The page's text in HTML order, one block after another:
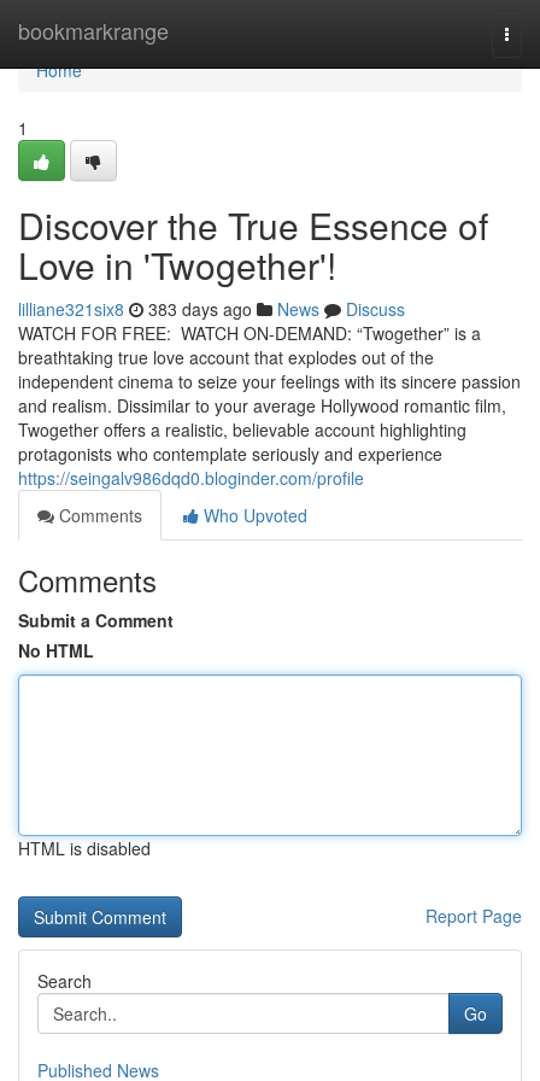
bookmarkrange
Home
Home
1
Discover the True Essence of
Love in 'Twogether'!
lilliane321six8 383 days ago News
Discuss
WATCH FOR FREE: WATCH ON-DEMAND: “Twogether” is a
breathtaking true love account that explodes out of the
independent cinema to seize your feelings with its sincere passion
and realism. Dissimilar to your average Hollywood romantic film,
Twogether offers a realistic, believable account highlighting
protagonists who contemplate seriously and experience
https://seingalv986dqd0.bloginder.com/profile
Comments
Who Upvoted
Comments
Submit a Comment
No HTML
HTML is disabled
Report Page
Search
Go
Published News